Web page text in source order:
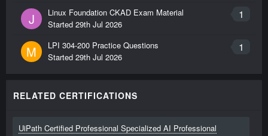
J 1
Linux Foundation CKAD Exam Material
Started 29th Jul 2026
M 1
LPI 304-200 Practice Questions
Started 29th Jul 2026
RELATED CERTIFICATIONS
UiPath Certified Professional Specialized AI Professional